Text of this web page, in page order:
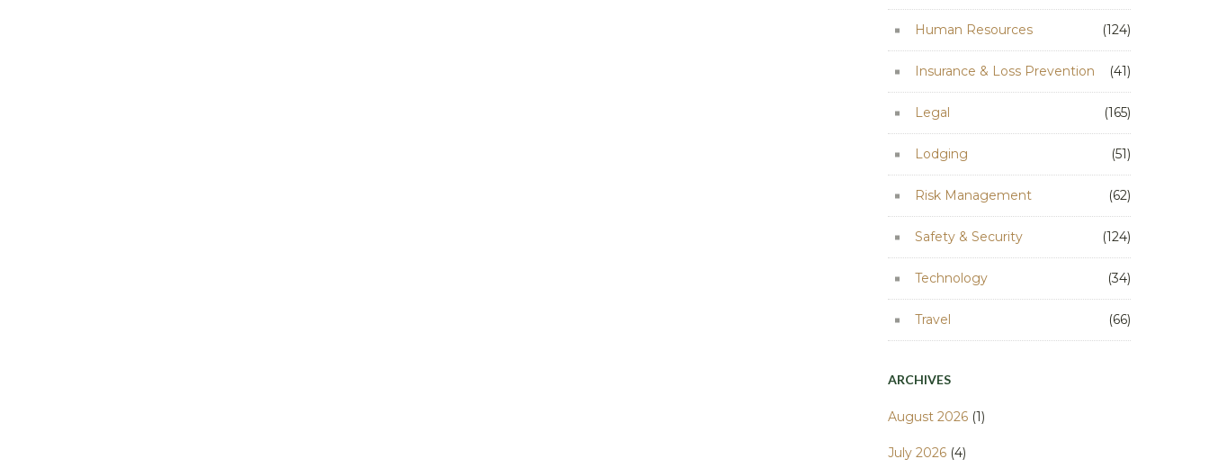
Human Resources (124)
Insurance & Loss Prevention (41)
Legal (165)
Lodging (51)
Risk Management (62)
Safety & Security (124)
Technology (34)
Travel (66)
ARCHIVES
August 2026 (1)
July 2026 (4)